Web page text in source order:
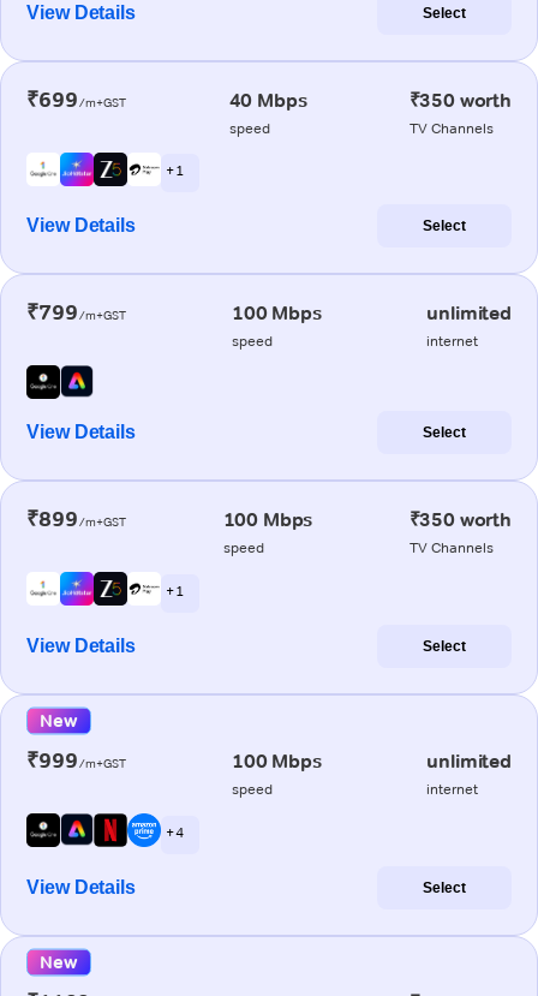
View Details Select
₹699/m+GST 40 Mbps
speed
₹350 worth
TV Channels
+ 1
View Details Select
₹799/m+GST 100 Mbps
speed
unlimited
internet
View Details Select
₹899/m+GST 100 Mbps
speed
₹350 worth
TV Channels
+ 1
View Details Select
New
₹999/m+GST 100 Mbps
speed
unlimited
internet
+ 4
View Details Select
New